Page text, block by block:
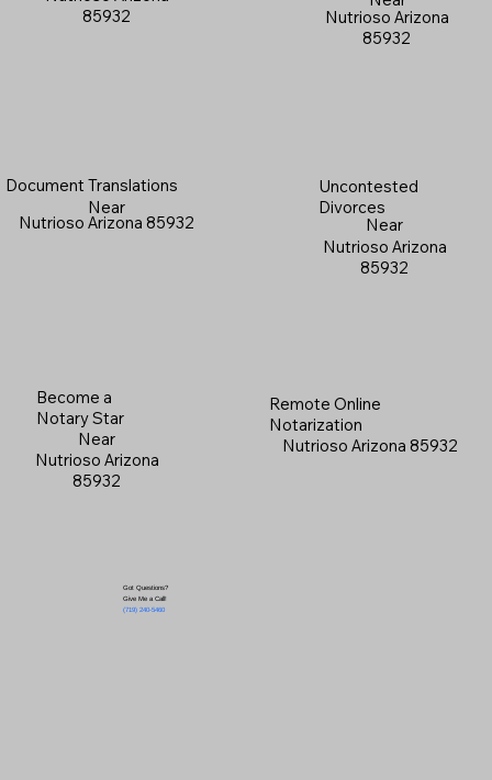
Nutrioso Arizona
85932
Become a
Notary Star
Near
Nutrioso Arizona
85932
Document Translations
Near
Nutrioso Arizona 85932
Got Questions?
Give Me a Call!
(719) 240-5460
85932
Uncontested
Divorces
Near
Nutrioso Arizona
85932
Remote Online
Notarization
Nutrioso Arizona 85932